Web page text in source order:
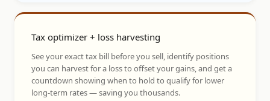
Tax optimizer + loss harvesting
See your exact tax bill before you sell, identify positions
you can harvest for a loss to offset your gains, and get a
countdown showing when to hold to qualify for lower
long-term rates — saving you thousands.